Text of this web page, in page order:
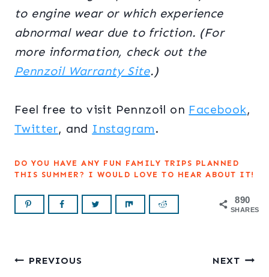
to engine wear or which experience
abnormal wear due to friction. (For
more information, check out the
Pennzoil Warranty Site.)
Feel free to visit Pennzoil on Facebook,
Twitter, and Instagram.
DO YOU HAVE ANY FUN FAMILY TRIPS PLANNED
THIS SUMMER? I WOULD LOVE TO HEAR ABOUT IT!
890
SHARES
Post
PREVIOUS NEXT